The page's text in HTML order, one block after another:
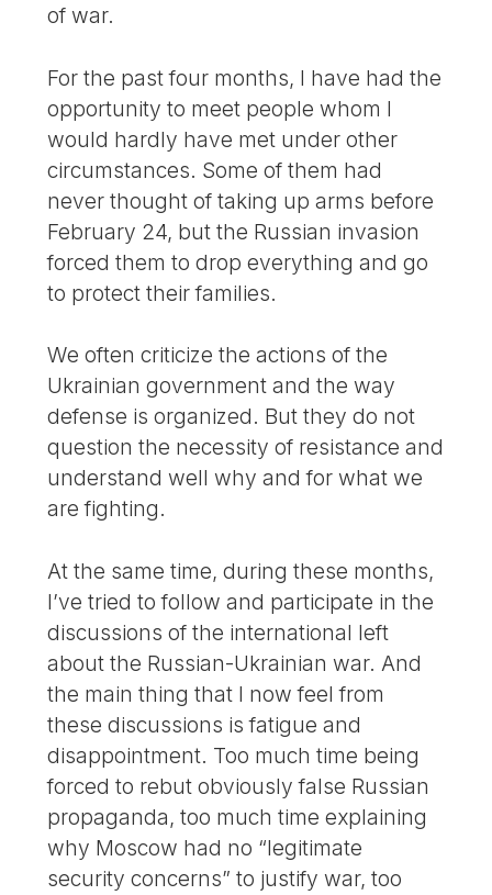
of war.
For the past four months, I have had the
opportunity to meet people whom I
would hardly have met under other
circumstances. Some of them had
never thought of taking up arms before
February 24, but the Russian invasion
forced them to drop everything and go
to protect their families.
We often criticize the actions of the
Ukrainian government and the way
defense is organized. But they do not
question the necessity of resistance and
understand well why and for what we
are fighting.
At the same time, during these months,
I’ve tried to follow and participate in the
discussions of the international left
about the Russian-Ukrainian war. And
the main thing that I now feel from
these discussions is fatigue and
disappointment. Too much time being
forced to rebut obviously false Russian
propaganda, too much time explaining
why Moscow had no “legitimate
security concerns” to justify war, too